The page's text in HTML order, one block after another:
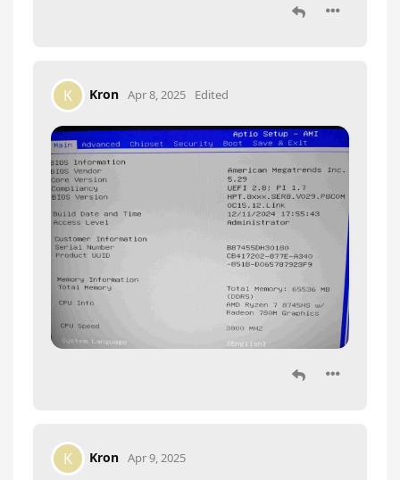
K Kron Apr 8, 2025 Edited
K Kron Apr 9, 2025